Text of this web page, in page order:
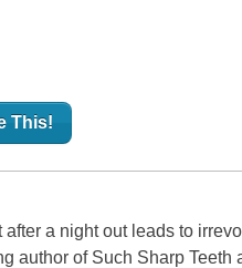
This!
a night out leads to
author of Such Sharp